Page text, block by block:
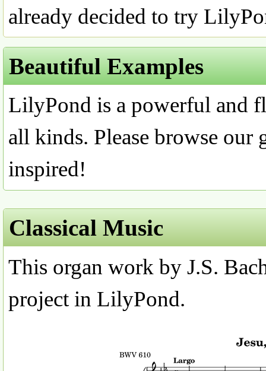
already decided to try
Beautiful Examples
LilyPond is a powerful and
all kinds. Please browse our
inspired!
Classical Music
This organ work by J.S.
project in LilyPond.